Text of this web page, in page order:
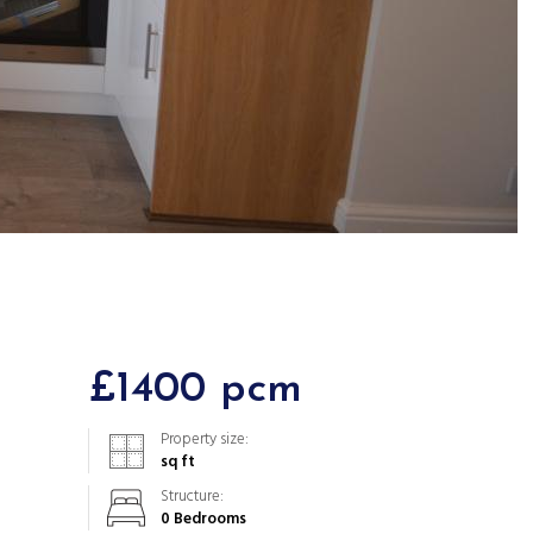
£1400 pcm
Property size:
sq ft
Structure:
0 Bedrooms